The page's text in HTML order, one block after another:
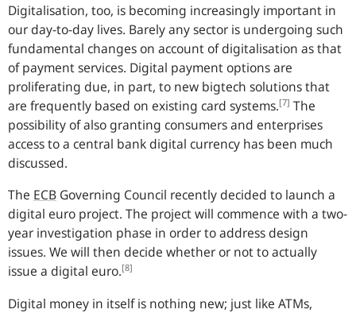
Digitalisation, too, is becoming increasingly important in
our day-to-day lives. Barely any sector is undergoing such
fundamental changes on account of digitalisation as that
of payment services. Digital payment options are
proliferating due, in part, to new bigtech solutions that
are frequently based on existing card systems.[7] The
possibility of also granting consumers and enterprises
access to a central bank digital currency has been much
discussed.
The ECB Governing Council recently decided to launch a
digital euro project. The project will commence with a two-
year investigation phase in order to address design
issues. We will then decide whether or not to actually
issue a digital euro.[8]
Digital money in itself is nothing new; just like ATMs,